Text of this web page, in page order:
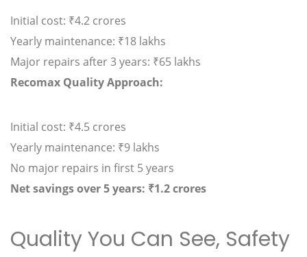
Initial cost: ₹4.2 crores
Yearly maintenance: ₹18 lakhs
Major repairs after 3 years: ₹65 lakhs
Recomax Quality Approach:
Initial cost: ₹4.5 crores
Yearly maintenance: ₹9 lakhs
No major repairs in first 5 years
Net savings over 5 years: ₹1.2 crores
Quality You Can See, Safety